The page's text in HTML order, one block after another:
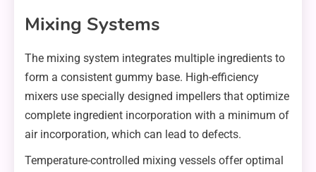
Mixing Systems
The mixing system integrates multiple ingredients to
form a consistent gummy base. High-efficiency
mixers use specially designed impellers that optimize
complete ingredient incorporation with a minimum of
air incorporation, which can lead to defects.
Temperature-controlled mixing vessels offer optimal